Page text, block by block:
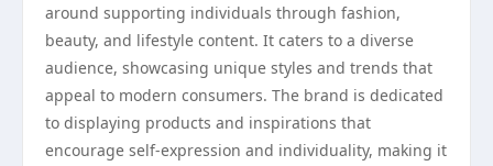
around supporting individuals through fashion,
beauty, and lifestyle content. It caters to a diverse
audience, showcasing unique styles and trends that
appeal to modern consumers. The brand is dedicated
to displaying products and inspirations that
encourage self-expression and individuality, making it